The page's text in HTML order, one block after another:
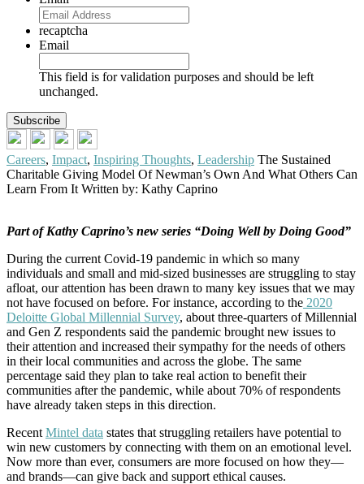
recaptcha
Email
This field is for validation purposes and should be left
unchanged.
Careers, Impact, Inspiring Thoughts, Leadership The Sustained
Charitable Giving Model Of Newman’s Own And What Others Can
Learn From It Written by: Kathy Caprino
Part of Kathy Caprino’s new series “Doing Well by Doing Good”
During the current Covid-19 pandemic in which so many
individuals and small and mid-sized businesses are struggling to stay
afloat, our attention has been drawn to many key issues that we may
not have focused on before. For instance, according to the 2020
Deloitte Global Millennial Survey, about three-quarters of Millennial
and Gen Z respondents said the pandemic brought new issues to
their attention and increased their sympathy for the needs of others
in their local communities and across the globe. The same
percentage said they plan to take real action to benefit their
communities after the pandemic, while about 70% of respondents
have already taken steps in this direction.
Recent Mintel data states that struggling retailers have potential to
win new customers by connecting with them on an emotional level.
Now more than ever, consumers are more focused on how they—
and brands—can give back and support ethical causes.